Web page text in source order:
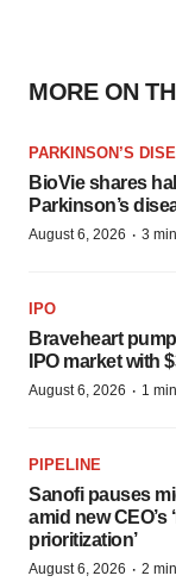
MORE ON
PARKINSON’S
BioVie shares
Parkinson’s
August 6, 2026 · 3
IPO
Braveheart
IPO market with
August 6, 2026 · 1
PIPELINE
Sanofi pauses
amid new
prioritization’
August 6, 2026 · 2